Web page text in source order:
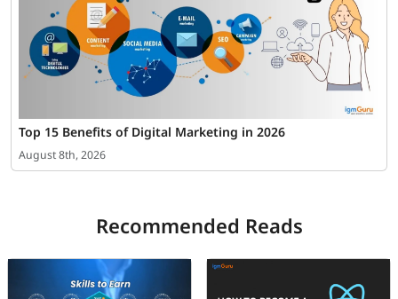
Top 15 Benefits of Digital Marketing in 2026
August 8th, 2026
Recommended Reads